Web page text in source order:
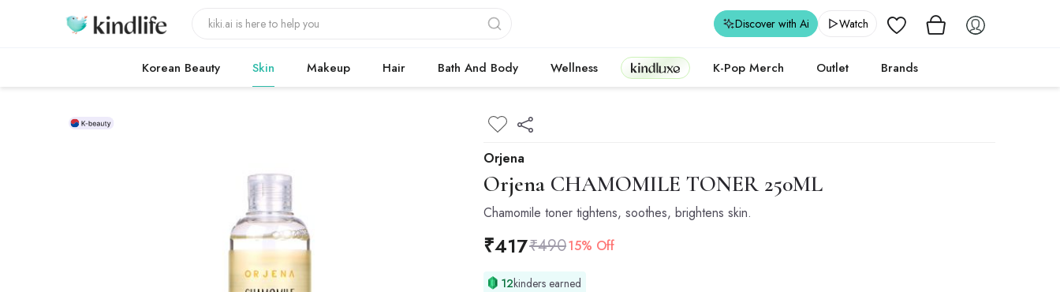
Wishlist
Discover with Ai Watch
Korean Beauty Skin Makeup Hair Bath And Body Wellness Kindluxe K-Pop Merch Outlet Brands
Orjena
Orjena CHAMOMILE TONER 250ML
Chamomile toner tightens, soothes, brightens skin.
₹417₹49015% Off
12kinders earned